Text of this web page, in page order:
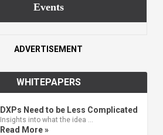
Events
ADVERTISEMENT
WHITEPAPERS
DXPs Need to be Less Complicated
Insights into what the idea …
Read More »